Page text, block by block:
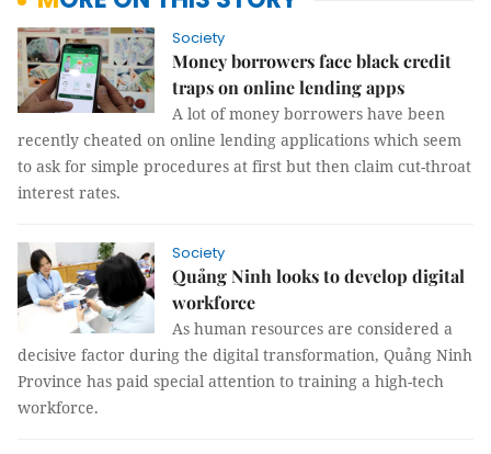
Society
Money borrowers face black credit
traps on online lending apps
A lot of money borrowers have been
recently cheated on online lending applications which seem
to ask for simple procedures at first but then claim cut-throat
interest rates.
Society
Quảng Ninh looks to develop digital
workforce
As human resources are considered a
decisive factor during the digital transformation, Quảng Ninh
Province has paid special attention to training a high-tech
workforce.